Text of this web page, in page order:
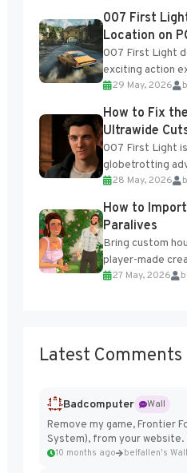
and Blueprints
Tradebot. Most
007 First
Location on
007 First Light
exciting action
Interactive,
online features
progression
29 May, 2026
How to Fix
Ultrawide
007 First Light
globetrotting
Interactive,
the studio’s
Engine....
28 May, 2026
How to
Paralives
Bring custom
player-made
Paralives world
27 May, 2026
Latest Comments
Badcomputer
Wall
Remove my game, Frontier
System), from your website.
10 months ago belfallen's Wall